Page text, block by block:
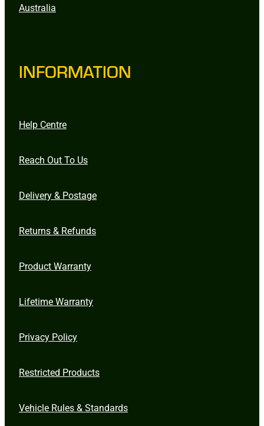
Australia
INFORMATION
Help Centre
Reach Out To Us
Delivery & Postage
Returns & Refunds
Product Warranty
Lifetime Warranty
Privacy Policy
Restricted Products
Vehicle Rules & Standards